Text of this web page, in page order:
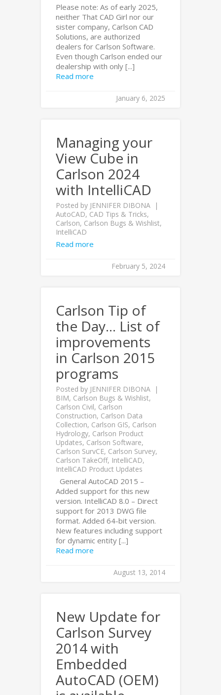
Please note: As of early 2025,
neither That CAD Girl nor our
sister company, Carlson CAD
Solutions, are authorized
dealers for Carlson Software.
Even though Carlson ended our
dealership with only [...]
Read more
January 6, 2025
Managing your
View Cube in
Carlson 2024
with IntelliCAD
Posted by JENNIFER DIBONA
AutoCAD, CAD Tips & Tricks,
Carlson, Carlson Bugs & Wishlist,
IntelliCAD
Read more
February 5, 2024
Carlson Tip of
the Day… List of
improvements
in Carlson 2015
programs
Posted by JENNIFER DIBONA
BIM, Carlson Bugs & Wishlist,
Carlson Civil, Carlson
Construction, Carlson Data
Collection, Carlson GIS, Carlson
Hydrology, Carlson Product
Updates, Carlson Software,
Carlson SurvCE, Carlson Survey,
Carlson TakeOff, IntelliCAD,
IntelliCAD Product Updates
General AutoCAD 2015 –
Added support for this new
version. IntelliCAD 8.0 – Direct
support for 2013 DWG file
format. Added 64-bit version.
New features including support
for dynamic entity [...]
Read more
August 13, 2014
New Update for
Carlson Survey
2014 with
Embedded
AutoCAD (OEM)